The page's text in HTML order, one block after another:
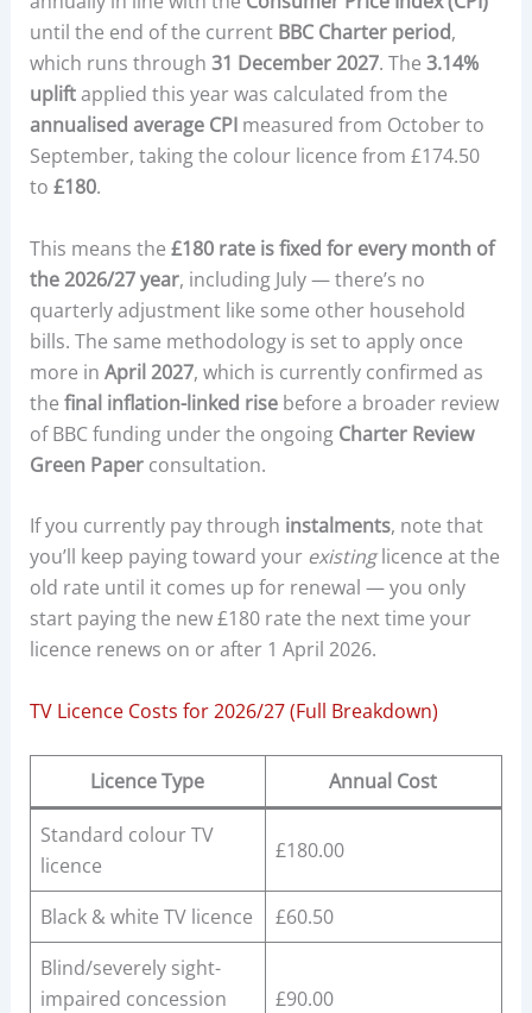
until the end of the current BBC Charter period,
which runs through 31 December 2027. The 3.14%
upliftapplied this year was calculated from the
annualised average CPImeasured from October to
September, taking the colour licence from £174.50
to £180.
This means the £180 rate is fixed for every month of
the 2026/27 year, including July — there’s no
quarterly adjustment like some other household
bills. The same methodology is set to apply once
more in April 2027, which is currently confirmed as
the final inflation-linked risebefore a broader review
of BBC funding under the ongoing Charter Review
Green Paperconsultation.
If you currently pay through instalments, note that
you’ll keep paying toward your existinglicence at the
old rate until it comes up for renewal — you only
start paying the new £180 rate the next time your
licence renews on or after 1 April 2026.
TV Licence Costs for 2026/27 (Full Breakdown)
Licence Type Annual Cost
Standard colour TV
licence
£180.00
Black & white TV licence
£60.50
Blind/severely sight-
impaired concession
£90.00